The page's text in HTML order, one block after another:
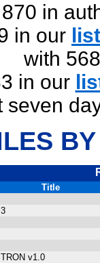
in
in our list
with
in our
seven
Title
v1.0